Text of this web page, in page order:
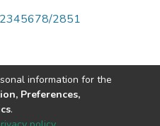
2851
information for the
Preferences,
.